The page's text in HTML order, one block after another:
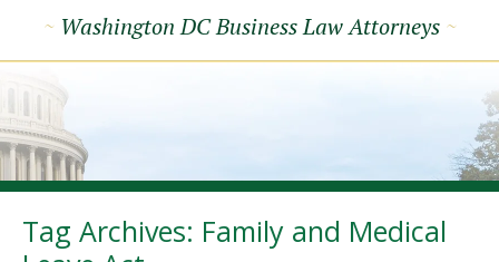
~ Washington DC Business Law Attorneys ~
Tag Archives: Family and Medical